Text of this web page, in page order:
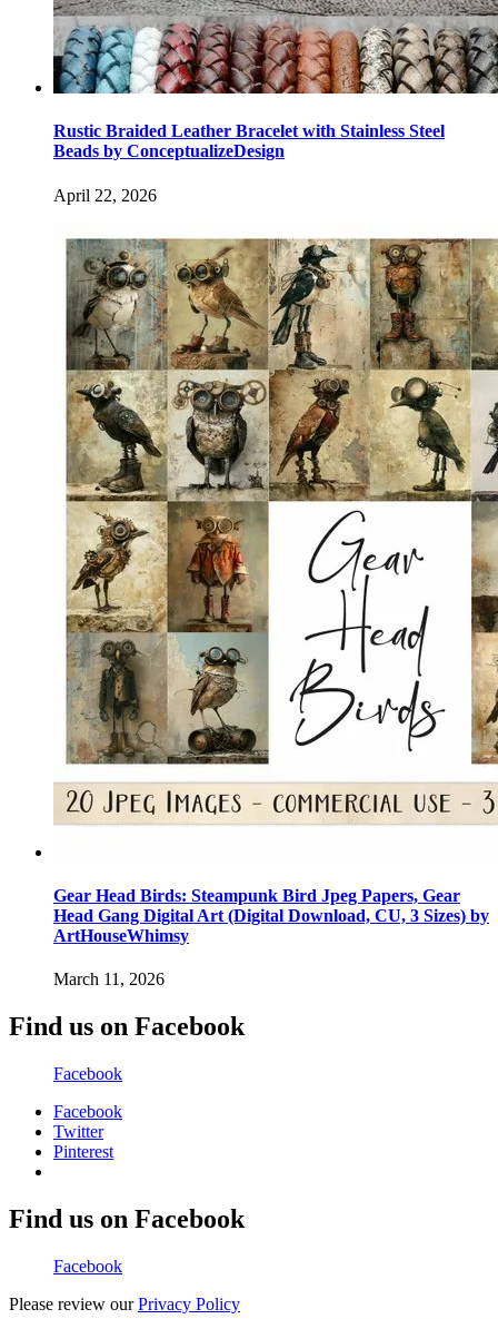
Rustic Braided Leather Bracelet with Stainless Steel
Beads by ConceptualizeDesign
April 22, 2026
Gear Head Birds: Steampunk Bird Jpeg Papers, Gear
Head Gang Digital Art (Digital Download, CU, 3 Sizes) by
ArtHouseWhimsy
March 11, 2026
Find us on Facebook
Facebook
Facebook
Twitter
Pinterest
Find us on Facebook
Facebook
Please review ourPrivacy Policy